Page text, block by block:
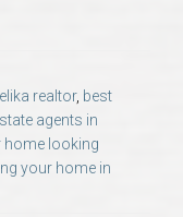
realtor, best
agents in
home looking
your home in